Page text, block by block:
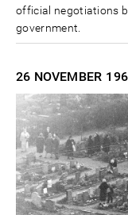
official negotiations
government.
26 NOVEMBER